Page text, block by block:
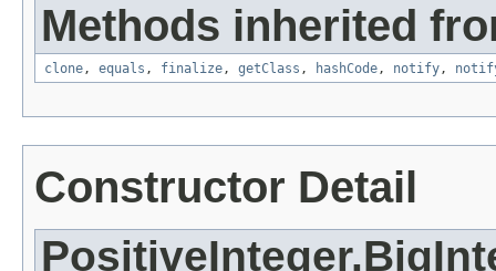
Methods inherited
clone, equals , finalize, getClass , hashCode, notify,
Constructor Detail